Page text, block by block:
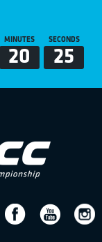
MINUTES
20
SECONDS
25